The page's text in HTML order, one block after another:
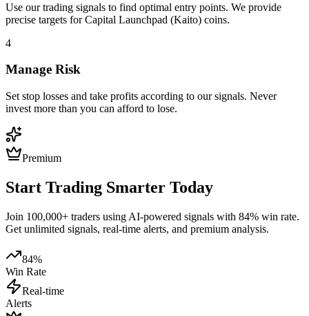
Use our trading signals to find optimal entry points. We provide
precise targets forCapital Launchpad (Kaito) coins.
4
Manage Risk
Set stop losses and take profits according to our signals. Never
invest more than you can afford to lose.
Premium
Start Trading Smarter Today
Join 100,000+ traders using AI-powered signals with 84% win rate.
Get unlimited signals, real-time alerts, and premium analysis.
84%
Win Rate
Real-time
Alerts